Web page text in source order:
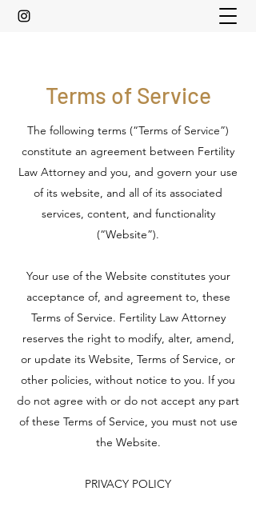
Terms of Service
The following terms (“Terms of Service”)
constitute an agreement between Fertility
Law Attorney and you, and govern your use
of its website, and all of its associated
services, content, and functionality
(“Website”).
Your use of the Website constitutes your
acceptance of, and agreement to, these
Terms of Service. Fertility Law Attorney
reserves the right to modify, alter, amend,
or update its Website, Terms of Service, or
other policies, without notice to you. If you
do not agree with or do not accept any part
of these Terms of Service, you must not use
the Website.
PRIVACY POLICY